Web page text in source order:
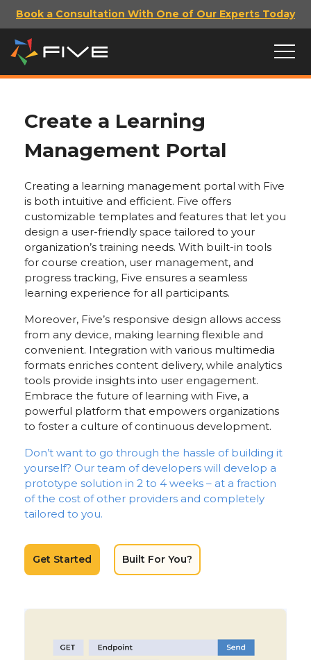
Book a Consultation With One of Our Experts Today
Create a Learning
Management Portal
Creating a learning management portal with Five
is both intuitive and efficient. Five offers
customizable templates and features that let you
design a user-friendly space tailored to your
organization’s training needs. With built-in tools
for course creation, user management, and
progress tracking, Five ensures a seamless
learning experience for all participants.
Moreover, Five’s responsive design allows access
from any device, making learning flexible and
convenient. Integration with various multimedia
formats enriches content delivery, while analytics
tools provide insights into user engagement.
Embrace the future of learning with Five, a
powerful platform that empowers organizations
to foster a culture of continuous development.
Don’t want to go through the hassle of building it
yourself? Our team of developers will develop a
prototype solution in 2 to 4 weeks – at a fraction
of the cost of other providers and completely
tailored to you.
Get Started Built For You?